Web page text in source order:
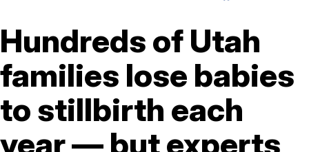
Hundreds of Utah
families lose babies
to stillbirth each
year — but experts